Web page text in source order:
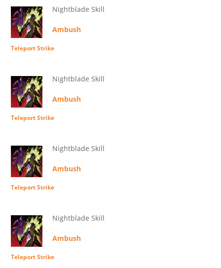
Nightblade Skill
Ambush
Teleport Strike
Nightblade Skill
Ambush
Teleport Strike
Nightblade Skill
Ambush
Teleport Strike
Nightblade Skill
Ambush
Teleport Strike